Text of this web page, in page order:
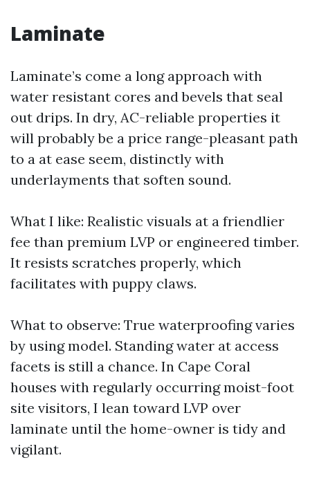
Laminate
Laminate’s come a long approach with
water resistant cores and bevels that seal
out drips. In dry, AC-reliable properties it
will probably be a price range-pleasant path
to a at ease seem, distinctly with
underlayments that soften sound.
What I like: Realistic visuals at a friendlier
fee than premium LVP or engineered timber.
It resists scratches properly, which
facilitates with puppy claws.
What to observe: True waterproofing varies
by using model. Standing water at access
facets is still a chance. In Cape Coral
houses with regularly occurring moist-foot
site visitors, I lean toward LVP over
laminate until the home-owner is tidy and
vigilant.